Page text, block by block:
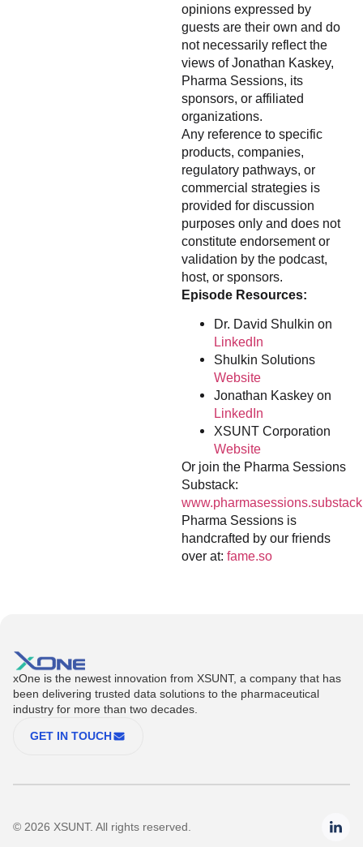
opinions expressed by
guests are their own and do
not necessarily reflect the
views of Jonathan Kaskey,
Pharma Sessions, its
sponsors, or affiliated
organizations.
Any reference to specific
products, companies,
regulatory pathways, or
commercial strategies is
provided for discussion
purposes only and does not
constitute endorsement or
validation by the podcast,
host, or sponsors.
Episode Resources:
Dr. David Shulkin on
LinkedIn
Shulkin Solutions
Website
Jonathan Kaskey on
LinkedIn
XSUNT Corporation
Website
Or join the Pharma Sessions
Substack:
Pharma Sessions is
handcrafted by our friends
over at: fame.so
xOne is the newest innovation from XSUNT, a company that has
been delivering trusted data solutions to the pharmaceutical
industry for more than two decades.
GET IN TOUCH
© 2026 XSUNT. All rights reserved.